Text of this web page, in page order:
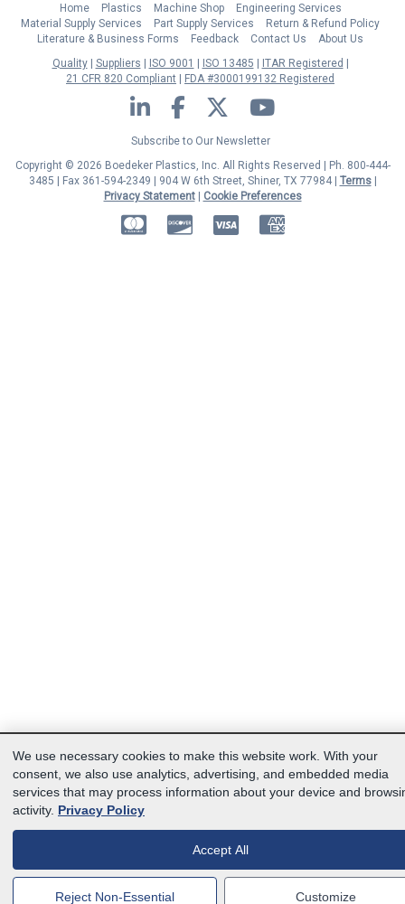
Home Plastics Machine Shop
Engineering Services
Material Supply Services
Part Supply Services
Return & Refund Policy
Literature & Business Forms
Feedback Contact Us
About Us
Quality
Suppliers ISO 9001 ISO 13485
ITAR Registered
21 CFR 820 Compliant
FDA #3000199132 Registered
LinkedIn Facebook Twitter YouTube
Subscribe to Our Newsletter
Copyright © 2026 Boedeker Plastics, Inc. All Rights Reserved | Ph. 800-444-
3485 | Fax 361-594-2349
| 904 W 6th Street, Shiner, TX 77984 | Terms|
Privacy Statement|
Cookie Preferences
MasterCardDiscoverVisa American Express
We use necessary cookies to make this website work. With your
consent, we also use analytics, advertising, and embedded media
services that may process information about your device and
activity. Privacy Policy
Accept All
Reject Non-Essential Customize